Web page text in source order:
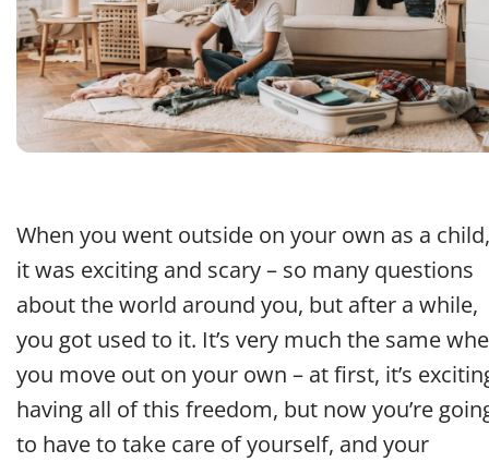
When you went outside on your own as a child,
it was exciting and scary – so many questions
about the world around you, but after a while,
you got used to it. It’s very much the same
you move out on your own – at first, it’s
having all of this freedom, but now you’re
to have to take care of yourself, and your